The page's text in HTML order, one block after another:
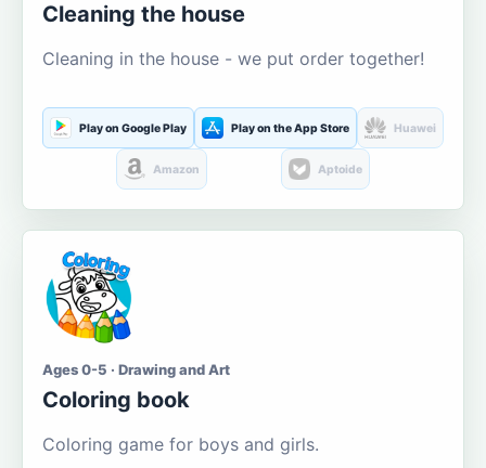
Cleaning the house
Cleaning in the house - we put order together!
Play on Google Play Play on the App Store Huawei
Amazon Aptoide
Ages 0-5 · Drawing and Art
Coloring book
Coloring game for boys and girls.